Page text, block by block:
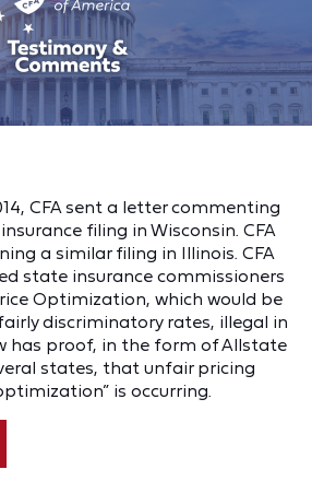
CFA sent a letter commenting
filing in Wisconsin. CFA
a similar filing in Illinois. CFA
state insurance commissioners
Optimization, which would be
discriminatory rates, illegal in
has proof, in the form of Allstate
states, that unfair pricing
is occurring.